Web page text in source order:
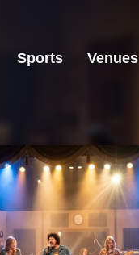
Sports Venues